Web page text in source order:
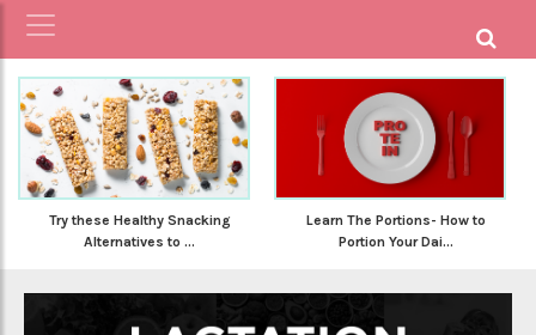
Try these Healthy Snacking
Alternatives to ...
Learn The Portions- How to
Portion Your Dai...